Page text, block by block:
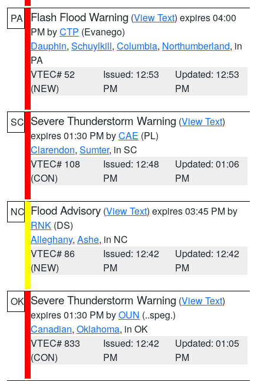
PA Flash Flood Warning (View Text) expires 04:00
PM byCTP (Evanego)
Dauphin, Schuylkill, Columbia, Northumberland, in
PA
VTEC# 52
(NEW)
Issued: 12:53
PM
Updated: 12:53
PM
SC Severe Thunderstorm Warning (View Text)
expires 01:30 PM byCAE (PL)
Clarendon, Sumter, in SC
VTEC# 108
(CON)
Issued: 12:48
PM
Updated: 01:06
PM
NC Flood Advisory (View Text) expires 03:45 PM by
RNK (DS)
Alleghany, Ashe, in NC
VTEC# 86
(NEW)
Issued: 12:42
PM
Updated: 12:42
PM
OK Severe Thunderstorm Warning (View Text)
expires 01:30 PM byOUN (..speg.)
Canadian, Oklahoma, in OK
VTEC# 833
(CON)
Issued: 12:42
PM
Updated: 01:05
PM